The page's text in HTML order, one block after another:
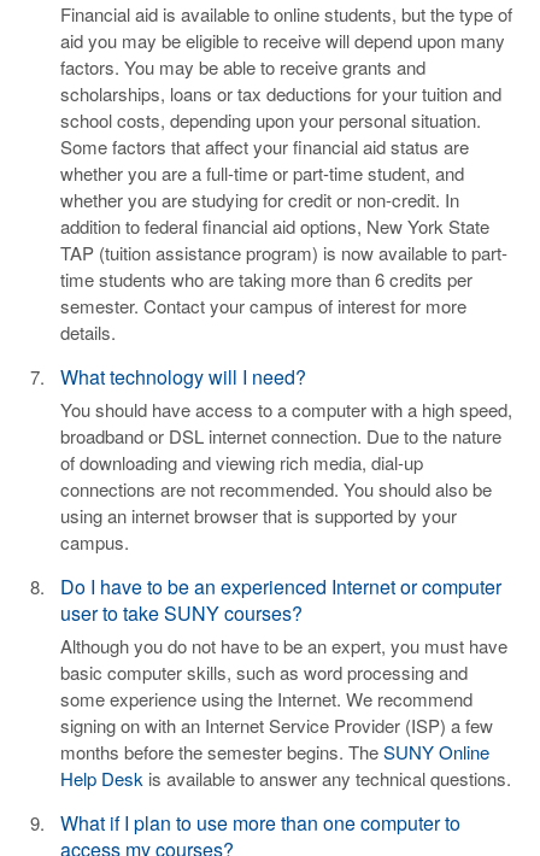
Financial aid is available to online students, but the type of
aid you may be eligible to receive will depend upon many
factors. You may be able to receive grants and
scholarships, loans or tax deductions for your tuition and
school costs, depending upon your personal situation.
Some factors that affect your financial aid status are
whether you are a full-time or part-time student, and
whether you are studying for credit or non-credit. In
addition to federal financial aid options, New York State
TAP (tuition assistance program) is now available to part-
time students who are taking more than 6 credits per
semester. Contact your campus of interest for more
details.
What technology will I need?
You should have access to a computer with a high speed,
broadband or DSL internet connection. Due to the nature
of downloading and viewing rich media, dial-up
connections are not recommended. You should also be
using an internet browser that is supported by your
campus.
Do I have to be an experienced Internet or computer
user to take SUNY courses?
Although you do not have to be an expert, you must have
basic computer skills, such as word processing and
some experience using the Internet. We recommend
signing on with an Internet Service Provider (ISP) a few
months before the semester begins. TheSUNY Online
Help Desk is available to answer any technical questions.
What if I plan to use more than one computer to
access my courses?